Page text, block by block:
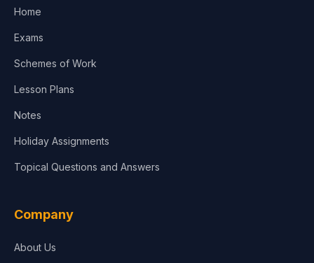
Home
Exams
Schemes of Work
Lesson Plans
Notes
Holiday Assignments
Topical Questions and Answers
Company
About Us